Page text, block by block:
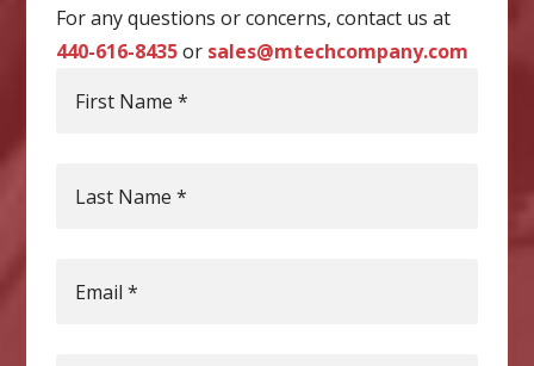
For any questions or concerns, contact us at
440-616-8435or sales@mtechcompany.com
First Name *
Last Name *
Email *